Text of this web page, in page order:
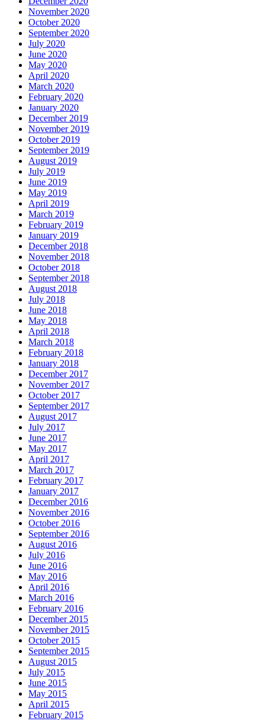
November 2020
October 2020
September 2020
July 2020
June 2020
May 2020
April 2020
March 2020
February 2020
January 2020
December 2019
November 2019
October 2019
September 2019
August 2019
July 2019
June 2019
May 2019
April 2019
March 2019
February 2019
January 2019
December 2018
November 2018
October 2018
September 2018
August 2018
July 2018
June 2018
May 2018
April 2018
March 2018
February 2018
January 2018
December 2017
November 2017
October 2017
September 2017
August 2017
July 2017
June 2017
May 2017
April 2017
March 2017
February 2017
January 2017
December 2016
November 2016
October 2016
September 2016
August 2016
July 2016
June 2016
May 2016
April 2016
March 2016
February 2016
December 2015
November 2015
October 2015
September 2015
August 2015
July 2015
June 2015
May 2015
April 2015
February 2015